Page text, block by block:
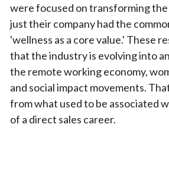
were focused on transforming
just their company had the
'wellness as a core value.' These
that the industry is evolving into
the remote working economy,
and social impact movements.
from what used to be associated
of a direct sales career.